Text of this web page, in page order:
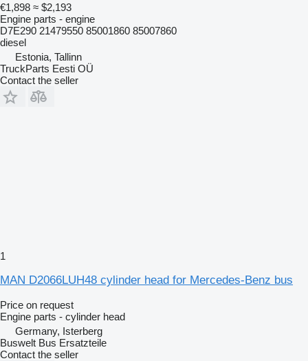
€1,898 ≈ $2,193
Engine parts - engine
D7E290 21479550 85001860 85007860
diesel
Estonia, Tallinn
TruckParts Eesti OÜ
Contact the seller
1
MAN D2066LUH48 cylinder head for Mercedes-Benz bus
Price on request
Engine parts - cylinder head
Germany, Isterberg
Buswelt Bus Ersatzteile
Contact the seller